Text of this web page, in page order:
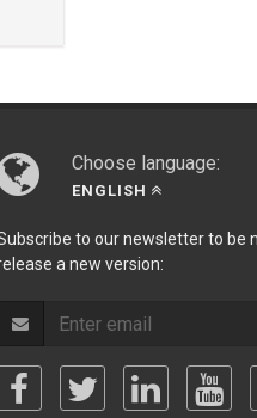
Choose language:
ENGLISH
to our newsletter to be
a new version: